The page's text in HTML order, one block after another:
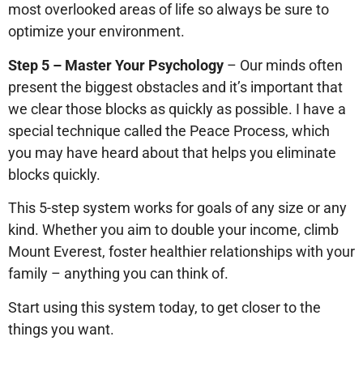
most overlooked areas of life so always be sure to
optimize your environment.
Step 5 – Master Your Psychology – Our minds often
present the biggest obstacles and it’s important that
we clear those blocks as quickly as possible. I have a
special technique called the Peace Process, which
you may have heard about that helps you eliminate
blocks quickly.
This 5-step system works for goals of any size or any
kind. Whether you aim to double your income, climb
Mount Everest, foster healthier relationships with your
family – anything you can think of.
Start using this system today, to get closer to the
things you want.